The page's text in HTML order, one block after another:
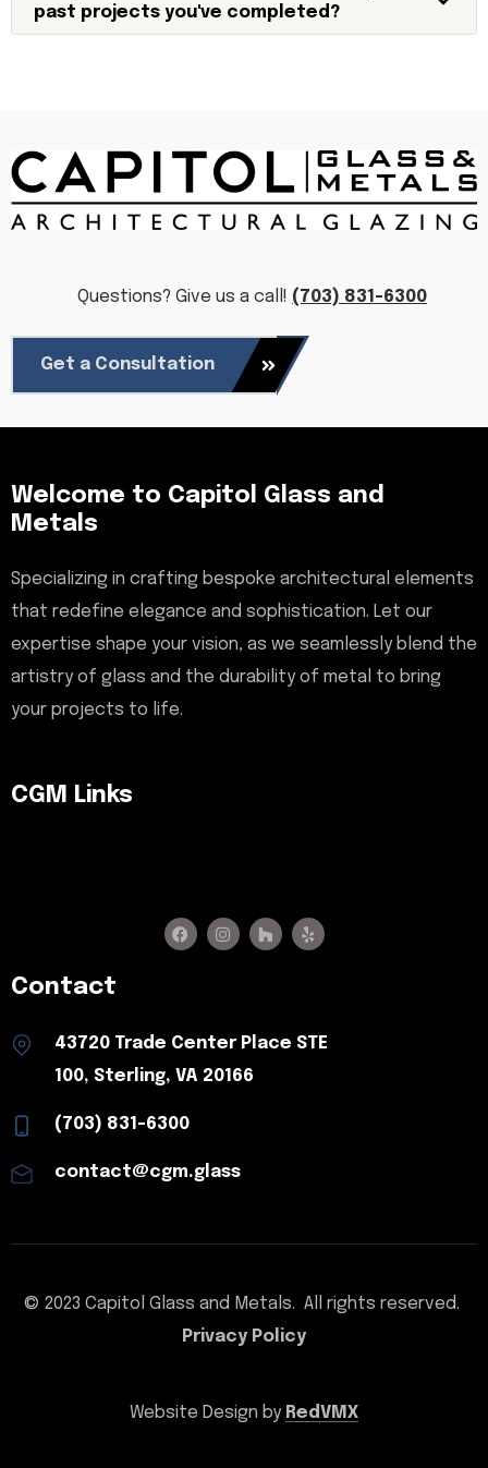
past projects you've completed?
Questions? Give us a call! (703) 831-6300
Get a Consultation
Welcome to Capitol Glass and
Metals
Specializing in crafting bespoke architectural elements
that redefine elegance and sophistication. Let our
expertise shape your vision, as we seamlessly blend the
artistry of glass and the durability of metal to bring
your projects to life.
CGM Links
Contact
43720 Trade Center Place STE
100, Sterling, VA 20166
(703) 831-6300
contact@cgm.glass
© 2023 Capitol Glass and Metals. All rights reserved.
Privacy Policy
Website Design by RedVMX